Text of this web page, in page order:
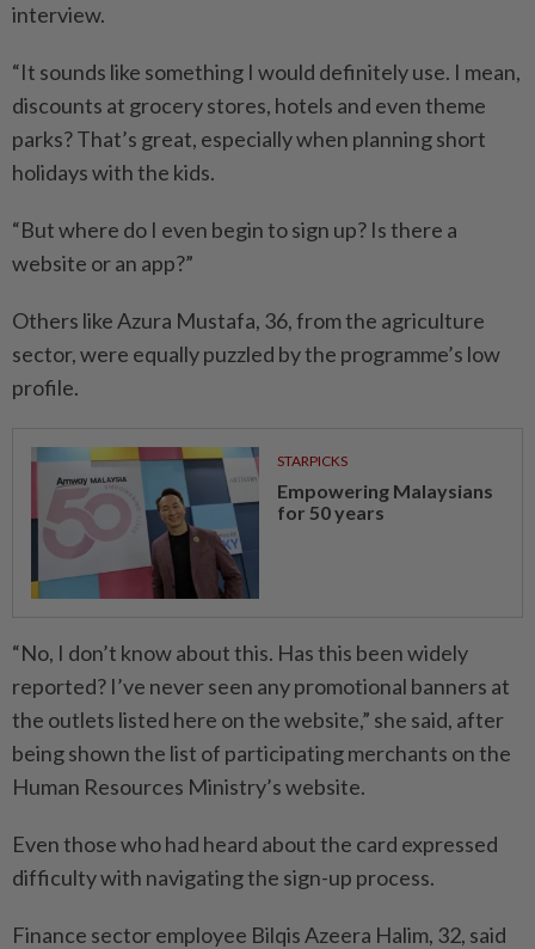
interview.
“It sounds like something I would definitely use. I mean,
discounts at grocery stores, hotels and even theme
parks? That’s great, especially when planning short
holidays with the kids.
“But where do I even begin to sign up? Is there a
website or an app?”
Others like Azura Mustafa, 36, from the agriculture
sector, were equally puzzled by the programme’s low
profile.
STARPICKS
Empowering Malaysians
for 50 years
“No, I don’t know about this. Has this been widely
reported? I’ve never seen any promotional banners at
the outlets listed here on the website,” she said, after
being shown the list of participating merchants on the
Human Resources Ministry’s website.
Even those who had heard about the card expressed
difficulty with navigating the sign-up process.
Finance sector employee Bilqis Azeera Halim, 32, said